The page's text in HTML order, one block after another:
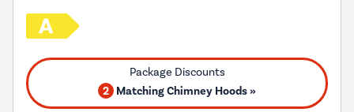
2 Matching Chimney Hoods »